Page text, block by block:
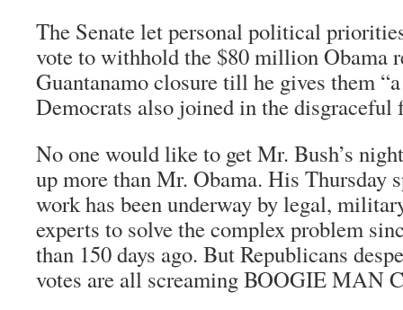
The Senate let personal political
vote to withhold the $80 million Obama
Guantanamo closure till he gives them
Democrats also joined in the disgraceful
No one would like to get Mr. Bush’s
up more than Mr. Obama. His Thursday
work has been underway by legal,
experts to solve the complex problem
than 150 days ago. But Republicans
votes are all screaming BOOGIE MAN